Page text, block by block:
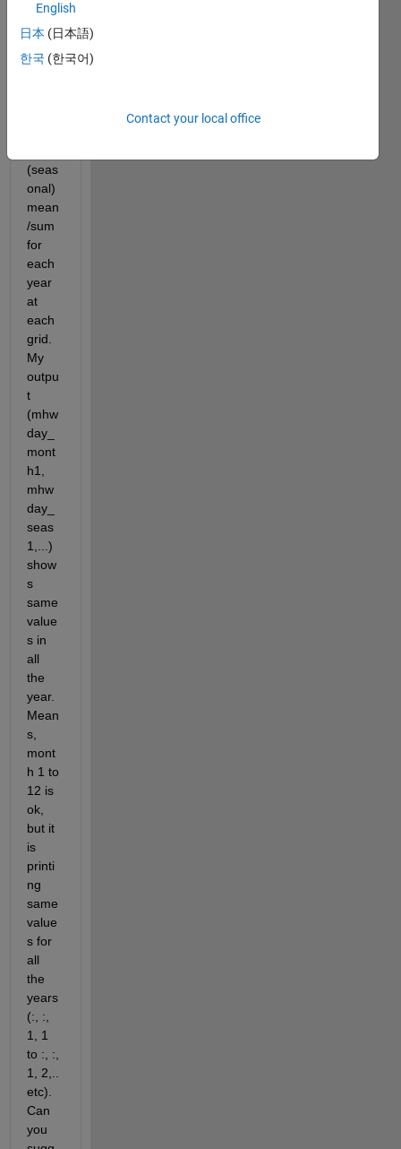
trying
to
calcul
(seas
onal)
mean
/sum
for
each
year
at
each
grid.
My
outpu
t
(mhw
day_
mont
h1,
mhw
day_
seas
1,...)
show
s
same
value
s in
all
the
year.
Mean
s,
mont
h 1 to
12 is
ok,
but it
is
printi
ng
same
value
s for
all
the
years
(:, :,
1, 1
to :, :,
1, 2,..
etc).
Can
you
English
日本 (日本語)
한국 (한국어)
Contact your local office